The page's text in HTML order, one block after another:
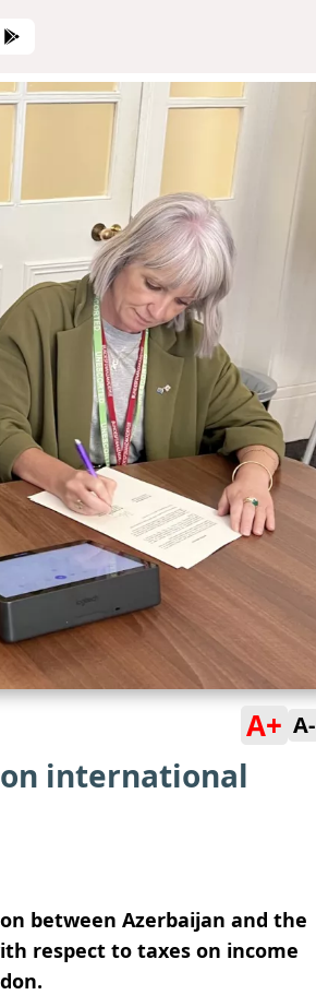
A+ A-
international
between Azerbaijan and the
respect to taxes on income